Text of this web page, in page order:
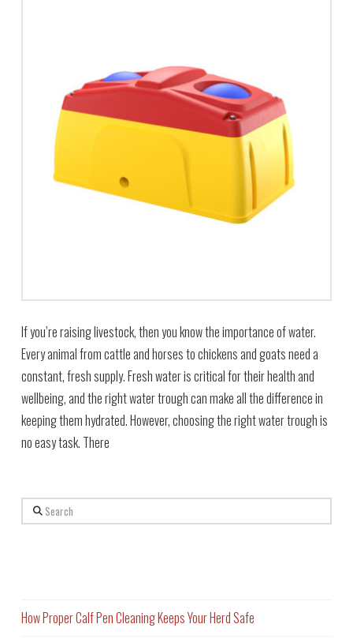
If you’re raising livestock, then you know the importance of water.
Every animal from cattle and horses to chickens and goats need a
constant, fresh supply. Fresh water is critical for their health and
wellbeing, and the right water trough can make all the difference in
keeping them hydrated. However, choosing the right water trough is
no easy task. There
Search
How Proper Calf Pen Cleaning Keeps Your Herd Safe